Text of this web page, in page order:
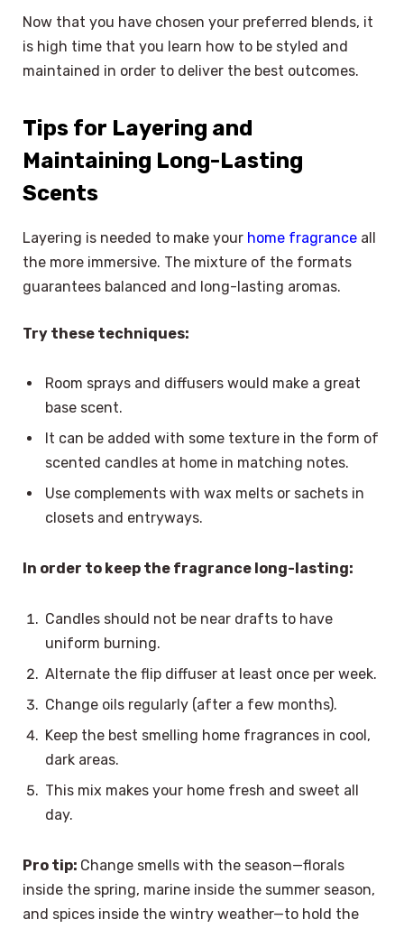
Now that you have chosen your preferred blends, it
is high time that you learn how to be styled and
maintained in order to deliver the best outcomes.
Tips for Layering and
Maintaining Long-Lasting
Scents
Layering is needed to make your home fragrance all
the more immersive. The mixture of the formats
guarantees balanced and long-lasting aromas.
Try these techniques:
Room sprays and diffusers would make a great
base scent.
It can be added with some texture in the form of
scented candles at home in matching notes.
Use complements with wax melts or sachets in
closets and entryways.
In order to keep the fragrance long-lasting:
Candles should not be near drafts to have
uniform burning.
Alternate the flip diffuser at least once per week.
Change oils regularly (after a few months).
Keep the best smelling home fragrances in cool,
dark areas.
This mix makes your home fresh and sweet all
day.
Pro tip: Change smells with the season—florals
inside the spring, marine inside the summer season,
and spices inside the wintry weather—to hold the